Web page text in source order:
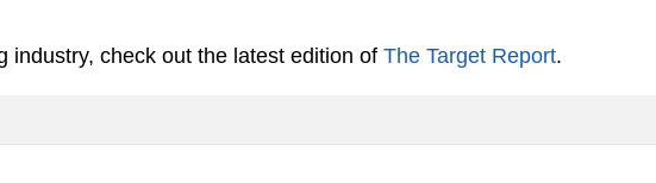
industry, check out the latest edition of The Target Report.